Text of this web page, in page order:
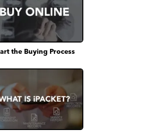
the Buying Process